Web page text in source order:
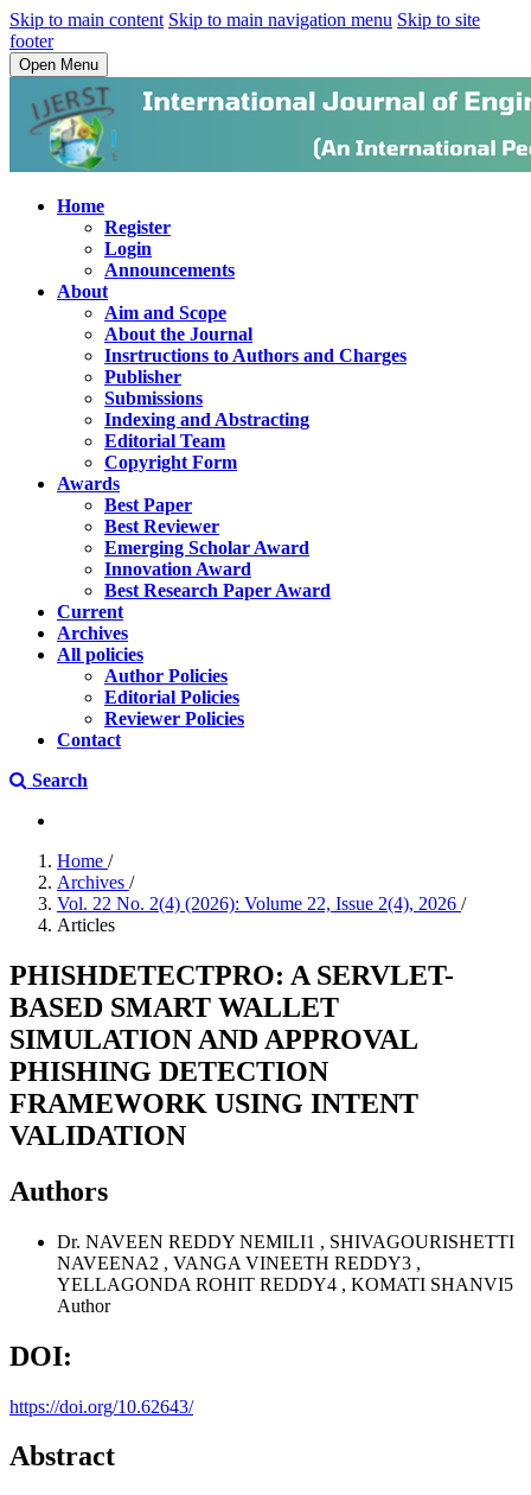
Skip to main content Skip to main navigation menu Skip to site
footer
Open Menu
Home
Register
Login
Announcements
About
Aim and Scope
About the Journal
Insrtructions to Authors and Charges
Publisher
Submissions
Indexing and Abstracting
Editorial Team
Copyright Form
Awards
Best Paper
Best Reviewer
Emerging Scholar Award
Innovation Award
Best Research Paper Award
Current
Archives
All policies
Author Policies
Editorial Policies
Reviewer Policies
Contact
Search
Home /
Archives /
Vol. 22 No. 2(4) (2026): Volume 22, Issue 2(4), 2026 /
Articles
PHISHDETECTPRO: A SERVLET-
BASED SMART WALLET
SIMULATION AND APPROVAL
PHISHING DETECTION
FRAMEWORK USING INTENT
VALIDATION
Authors
Dr. NAVEEN REDDY NEMILI1 , SHIVAGOURISHETTI
NAVEENA2 , VANGA VINEETH REDDY3 ,
YELLAGONDA ROHIT REDDY4 , KOMATI SHANVI5
Author
DOI:
https://doi.org/10.62643/
Abstract